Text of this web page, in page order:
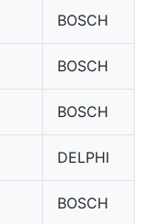
BOSCH
BOSCH
BOSCH
DELPHI
BOSCH